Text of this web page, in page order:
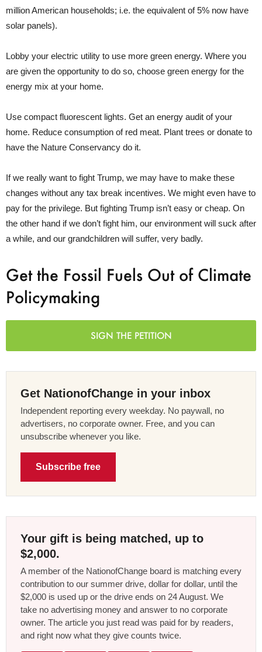
million American households; i.e. the equivalent of 5% now have
solar panels).
Lobby your electric utility to use more green energy. Where you
are given the opportunity to do so, choose green energy for the
energy mix at your home.
Use compact fluorescent lights. Get an energy audit of your
home. Reduce consumption of red meat. Plant trees or donate to
have the Nature Conservancy do it.
If we really want to fight Trump, we may have to make these
changes without any tax break incentives. We might even have to
pay for the privilege. But fighting Trump isn’t easy or cheap. On
the other hand if we don’t fight him, our environment will suck after
a while, and our grandchildren will suffer, very badly.
Get the Fossil Fuels Out of Climate
Policymaking
SIGN THE PETITION
Get NationofChange in your inbox
Independent reporting every weekday. No paywall, no
advertisers, no corporate owner. Free, and you can
unsubscribe whenever you like.
Subscribe free
Your gift is being matched, up to
$2,000.
A member of the NationofChange board is matching every
contribution to our summer drive, dollar for dollar, until the
$2,000 is used up or the drive ends on 24 August. We
take no advertising money and answer to no corporate
owner. The article you just read was paid for by readers,
and right now what they give counts twice.